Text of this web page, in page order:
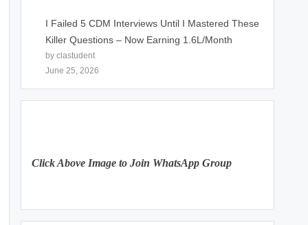
I Failed 5 CDM Interviews Until I Mastered These
Killer Questions – Now Earning 1.6L/Month
by clastudent
June 25, 2026
Click Above Image to Join WhatsApp Group